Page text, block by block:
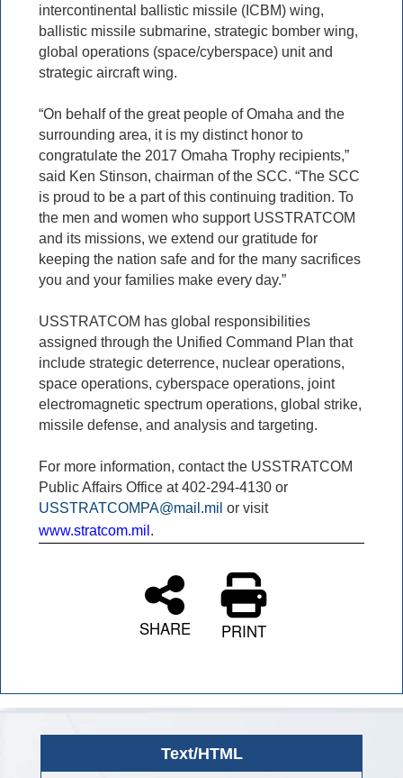
intercontinental ballistic missile (ICBM) wing,
ballistic missile submarine, strategic bomber wing,
global operations (space/cyberspace) unit and
strategic aircraft wing.
“On behalf of the great people of Omaha and the
surrounding area, it is my distinct honor to
congratulate the 2017 Omaha Trophy recipients,”
said Ken Stinson, chairman of the SCC. “The SCC
is proud to be a part of this continuing tradition. To
the men and women who support USSTRATCOM
and its missions, we extend our gratitude for
keeping the nation safe and for the many sacrifices
you and your families make every day.”
USSTRATCOM has global responsibilities
assigned through the Unified Command Plan that
include strategic deterrence, nuclear operations,
space operations, cyberspace operations, joint
electromagnetic spectrum operations, global strike,
missile defense, and analysis and targeting.
For more information, contact the USSTRATCOM
Public Affairs Office at 402-294-4130 or
USSTRATCOMPA@mail.mil or visit
www.stratcom.mil .
SHARE PRINT
Text/HTML